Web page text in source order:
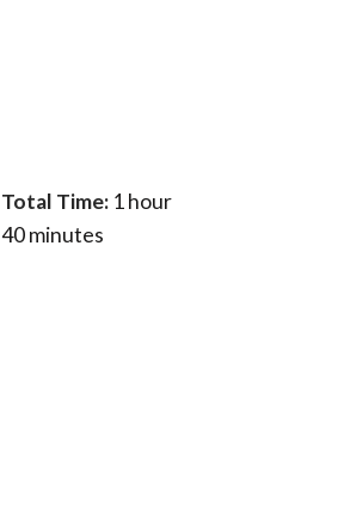
Total Time: 1 hour
40 minutes